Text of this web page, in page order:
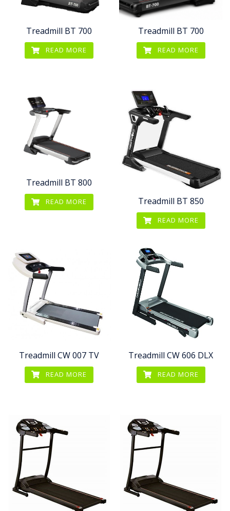
Treadmill BT 700
READ MORE
Treadmill BT 700
READ MORE
Treadmill BT 800
READ MORE Treadmill BT 850
READ MORE
Treadmill CW 007 TV
READ MORE
Treadmill CW 606 DLX
READ MORE